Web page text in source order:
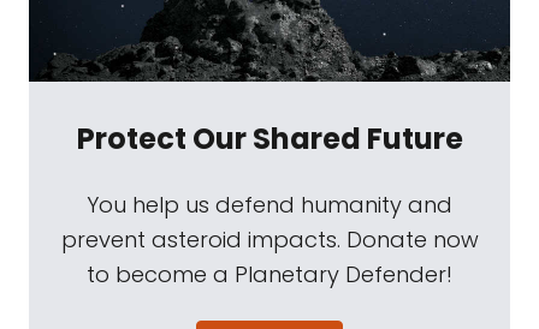
Protect Our Shared Future
You help us defend humanity and
prevent asteroid impacts. Donate now
to become a Planetary Defender!